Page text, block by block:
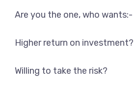
Are you the one, who wants:-
Higher return on investment?
Willing to take the risk?